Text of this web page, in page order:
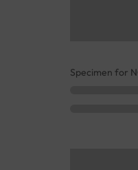
Specimen for